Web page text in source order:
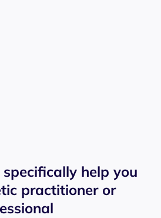
help you
practitioner or